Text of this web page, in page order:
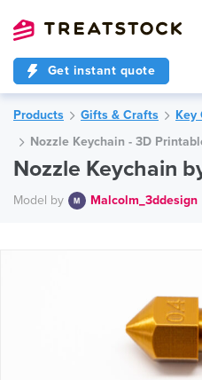
Get instant quote
Products Gifts & Crafts Key
Nozzle Keychain - 3D
Nozzle Keychain
Model by Malcolm_3ddesign